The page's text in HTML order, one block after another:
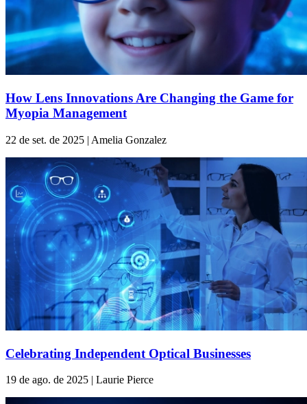
How Lens Innovations Are Changing the Game for
Myopia Management
22 de set. de 2025 | Amelia Gonzalez
Celebrating Independent Optical Businesses
19 de ago. de 2025 | Laurie Pierce